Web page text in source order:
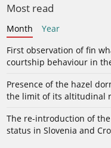
Most read
Month
Year
First observation of fin
courtship behaviour in
Presence of the hazel
the limit of its altitudinal
The re-introduction of
status in Slovenia and